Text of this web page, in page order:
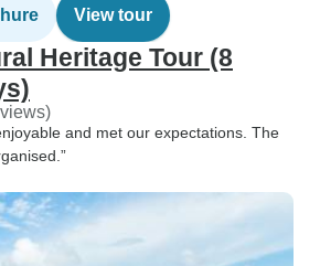
View tour
Heritage Tour (8
and met our expectations. The